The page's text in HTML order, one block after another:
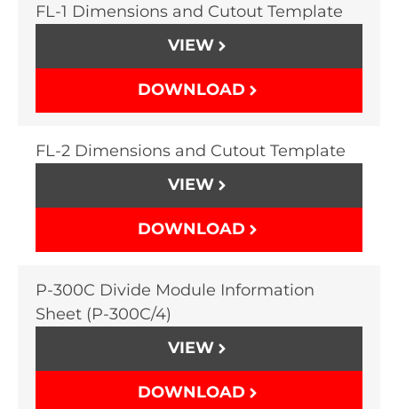
FL-1 Dimensions and Cutout Template
VIEW
DOWNLOAD
FL-2 Dimensions and Cutout Template
VIEW
DOWNLOAD
P-300C Divide Module Information
Sheet (P-300C/4)
VIEW
DOWNLOAD